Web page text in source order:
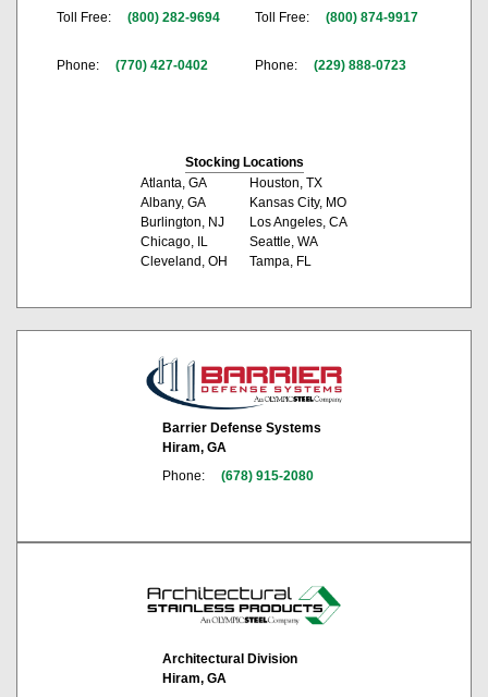
Toll Free:
(800) 282-9694
Phone: (770) 427-0402
Toll Free:
(800) 874-9917
Phone: (229) 888-0723
Stocking Locations
Atlanta, GA
Albany, GA
Burlington, NJ
Chicago, IL
Cleveland, OH
Houston, TX
Kansas City, MO
Los Angeles, CA
Seattle, WA
Tampa, FL
Barrier Defense Systems
Hiram, GA
Phone:
(678) 915-2080
Architectural Division
Hiram, GA